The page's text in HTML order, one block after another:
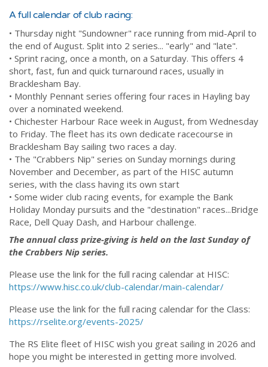
A full calendar of club racing:
• Thursday night "Sundowner" race running from mid-April to
the end of August. Split into 2 series... "early" and "late".
• Sprint racing, once a month, on a Saturday. This offers 4
short, fast, fun and quick turnaround races, usually in
Bracklesham Bay.
• Monthly Pennant series offering four races in Hayling bay
over a nominated weekend.
• Chichester Harbour Race week in August, from Wednesday
to Friday. The fleet has its own dedicate racecourse in
Bracklesham Bay sailing two races a day.
• The "Crabbers Nip" series on Sunday mornings during
November and December, as part of the HISC autumn
series, with the class having its own start
• Some wider club racing events, for example the Bank
Holiday Monday pursuits and the "destination" races...Bridge
Race, Dell Quay Dash, and Harbour challenge.
The annual class prize-giving is held on the last Sunday of
the Crabbers Nip series.
Please use the link for the full racing calendar at HISC:
https://www.hisc.co.uk/club-calendar/main-calendar/
Please use the link for the full racing calendar for the Class:
https://rselite.org/events-2025/
The RS Elite fleet of HISC wish you great sailing in 2026 and
hope you might be interested in getting more involved.